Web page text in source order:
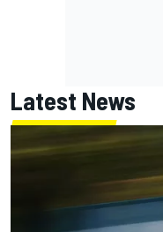
Latest News